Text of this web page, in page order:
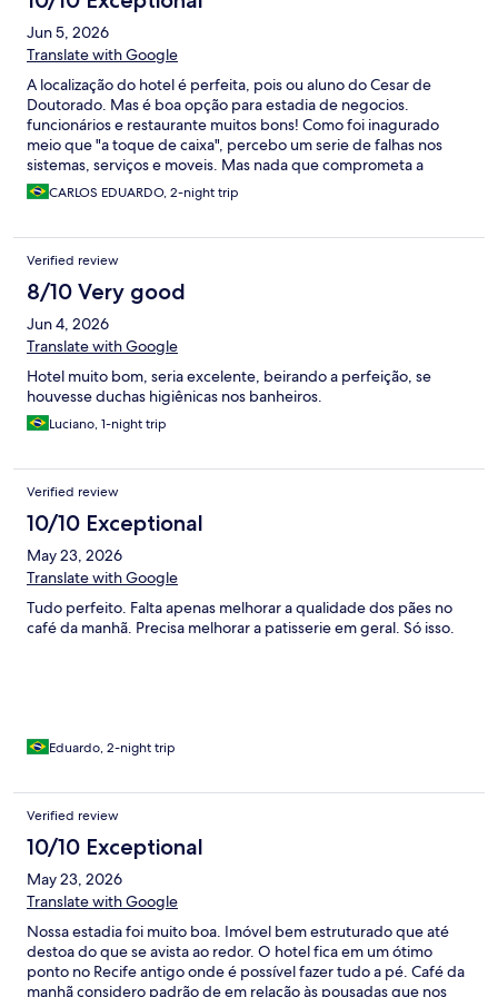
Jun 5, 2026
Translate with Google
A localização do hotel é perfeita, pois ou aluno do Cesar de
Doutorado. Mas é boa opção para estadia de negocios.
funcionários e restaurante muitos bons! Como foi inagurado
meio que "a toque de caixa", percebo um serie de falhas nos
sistemas, serviços e moveis. Mas nada que comprometa a
experiencia! MAs como é um hotel NOVO, não deveria ser
assim!
CARLOS EDUARDO, 2-night trip
Verified review
8/10 Very good
Jun 4, 2026
Translate with Google
Hotel muito bom, seria excelente, beirando a perfeição, se
houvesse duchas higiênicas nos banheiros.
Luciano, 1-night trip
Verified review
10/10 Exceptional
May 23, 2026
Translate with Google
Tudo perfeito. Falta apenas melhorar a qualidade dos pães no
café da manhã. Precisa melhorar a patisserie em geral. Só isso.
Eduardo, 2-night trip
Verified review
10/10 Exceptional
May 23, 2026
Translate with Google
Nossa estadia foi muito boa. Imóvel bem estruturado que até
destoa do que se avista ao redor. O hotel fica em um ótimo
ponto no Recife antigo onde é possível fazer tudo a pé. Café da
manhã considero padrão de em relação às pousadas que nos